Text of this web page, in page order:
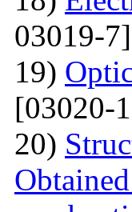
03019-7]
19)
[03020-
20)